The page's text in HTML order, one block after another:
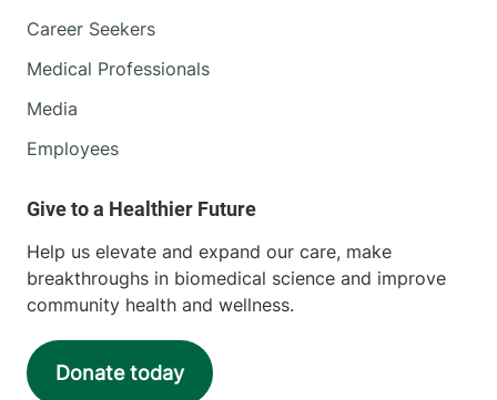
Career Seekers
Medical Professionals
Media
Employees
Help us elevate and expand our care, make
breakthroughs in biomedical science and improve
community health and wellness.
Donate today